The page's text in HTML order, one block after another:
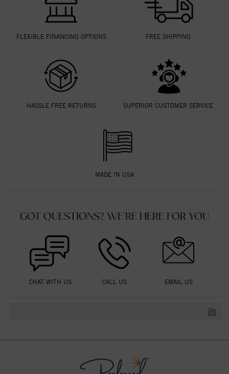
FLEXIBLE FINANCING OPTIONS FREE SHIPPING
HASSLE FREE RETURNS SUPERIOR CUSTOMER SERVICE
MADE IN USA
GOT QUESTIONS? WE'RE HERE FOR YOU
CHAT WITH US CALL US EMAIL US